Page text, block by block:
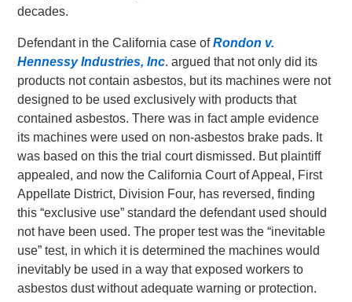
decades.
Defendant in the California case ofRondon v.
Hennessy Industries, Inc. argued that not only did its
products not contain asbestos, but its machines were not
designed to be used exclusively with products that
contained asbestos. There was in fact ample evidence
its machines were used on non-asbestos brake pads. It
was based on this the trial court dismissed. But plaintiff
appealed, and now the California Court of Appeal, First
Appellate District, Division Four, has reversed, finding
this “exclusive use” standard the defendant used should
not have been used. The proper test was the “inevitable
use” test, in which it is determined the machines would
inevitably be used in a way that exposed workers to
asbestos dust without adequate warning or protection.